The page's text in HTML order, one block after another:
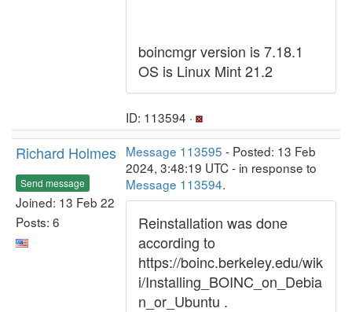
boincmgr version is 7.18.1
OS is Linux Mint 21.2
ID: 113594 ·
Richard Holmes
Send message
Joined: 13 Feb 22
Posts: 6
Message 113595 - Posted: 13 Feb
2024, 3:48:19 UTC - in response to
Message 113594.
Reinstallation was done
according to
https://boinc.berkeley.edu/wik
i/Installing_BOINC_on_Debia
n_or_Ubuntu .